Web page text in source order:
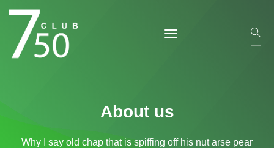
About us
Why I say old chap that is spiffing off his nut arse pear